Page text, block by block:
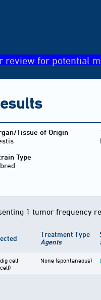
review for potential
Tissue of Origin
Type
1 tumor frequency
Treatment Type
Agents
cell
None (spontaneous)